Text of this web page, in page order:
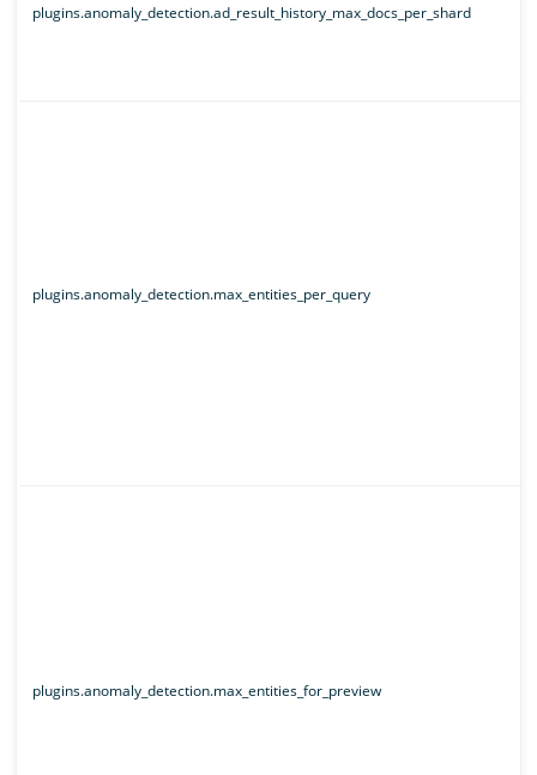
plugins.anomaly_detection.ad_result_history_max_docs_per_shard
plugins.anomaly_detection.max_entities_per_query
plugins.anomaly_detection.max_entities_for_preview